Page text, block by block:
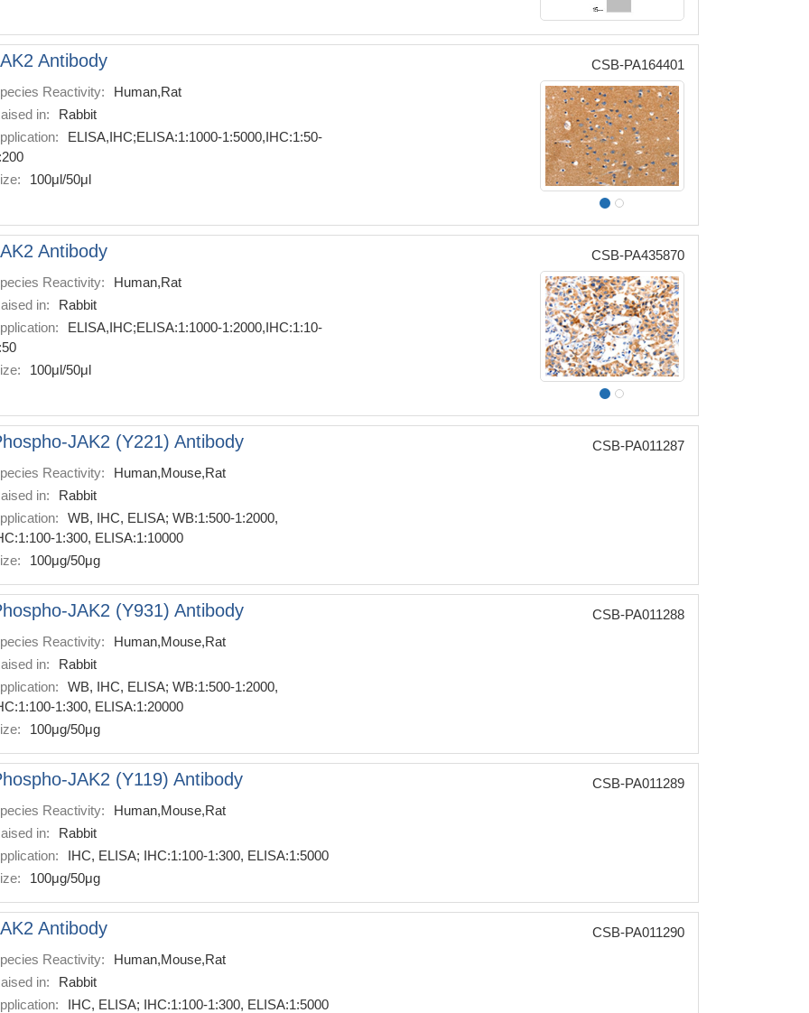
Antibody
Reactivity:
Human,Rat
in:
Rabbit
ELISA,IHC;ELISA:1:1000-1:5000,IHC:1:50-
100μl/50μl
CSB-PA164401
Antibody
Reactivity:
Human,Rat
in:
Rabbit
ELISA,IHC;ELISA:1:1000-1:2000,IHC:1:10-
100μl/50μl
CSB-PA435870
JAK2 (Y221) Antibody
Reactivity:
Human,Mouse,Rat
in:
Rabbit
WB, IHC, ELISA; WB:1:500-1:2000,
1:300, ELISA:1:10000
100μg/50μg
CSB-PA011287
JAK2 (Y931) Antibody
Reactivity:
Human,Mouse,Rat
in:
Rabbit
WB, IHC, ELISA; WB:1:500-1:2000,
1:300, ELISA:1:20000
100μg/50μg
CSB-PA011288
JAK2 (Y119) Antibody
Reactivity:
Human,Mouse,Rat
in:
Rabbit
IHC, ELISA; IHC:1:100-1:300, ELISA:1:5000
100μg/50μg
CSB-PA011289
Antibody
Reactivity:
Human,Mouse,Rat
in:
Rabbit
IHC, ELISA; IHC:1:100-1:300, ELISA:1:5000
CSB-PA011290